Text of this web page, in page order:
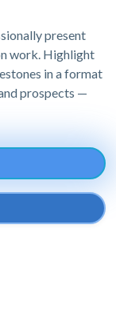
present
work. Highlight
in a format
prospects —